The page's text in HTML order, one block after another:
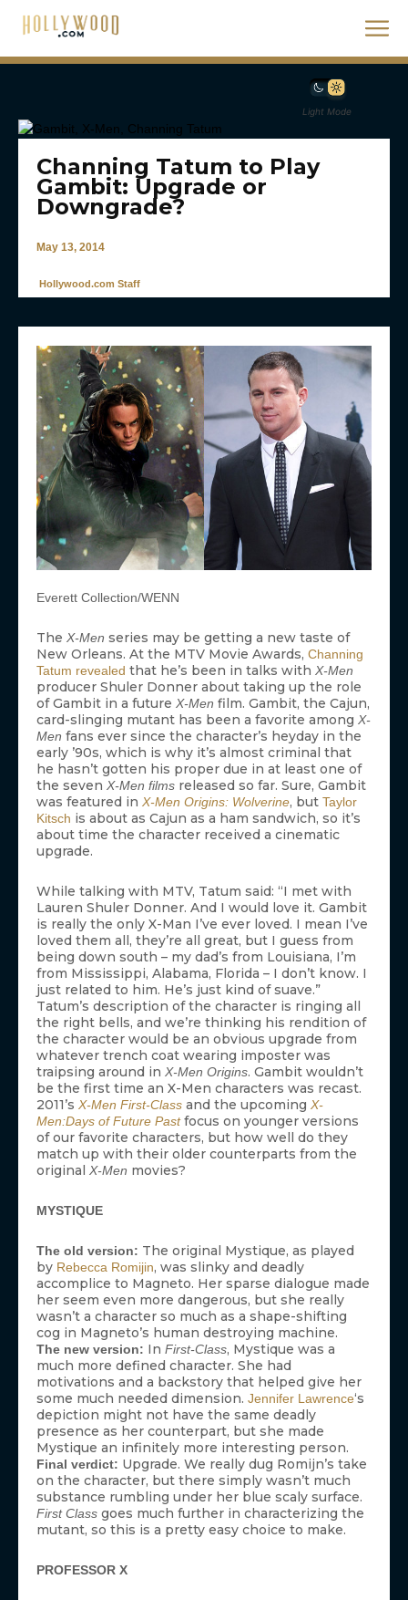
Light Mode
Channing Tatum to Play
Gambit: Upgrade or
Downgrade?
May 13, 2014
Hollywood.com Staff
Everett Collection/WENN
The X-Men series may be getting a new taste of
New Orleans. At the MTV Movie Awards, Channing
Tatum revealed that he’s been in talks with X-Men
producer Shuler Donner about taking up the role
of Gambit in a future X-Men film. Gambit, the Cajun,
card-slinging mutant has been a favorite among X-
Men fans ever since the character’s heyday in the
early ’90s, which is why it’s almost criminal that
he hasn’t gotten his proper due in at least one of
the seven X-Men films released so far. Sure, Gambit
was featured in X-Men Origins: Wolverine, but Taylor
Kitsch is about as Cajun as a ham sandwich, so it’s
about time the character received a cinematic
upgrade.
While talking with MTV, Tatum said: “I met with
Lauren Shuler Donner. And I would love it. Gambit
is really the only X-Man I’ve ever loved. I mean I’ve
loved them all, they’re all great, but I guess from
being down south – my dad’s from Louisiana, I’m
from Mississippi, Alabama, Florida – I don’t know. I
just related to him. He’s just kind of suave.”
Tatum’s description of the character is ringing all
the right bells, and we’re thinking his rendition of
the character would be an obvious upgrade from
whatever trench coat wearing imposter was
traipsing around in X-Men Origins. Gambit wouldn’t
be the first time an X-Men characters was recast.
2011’s X-Men First-Class and the upcoming X-
Men:Days of Future Pastfocus on younger versions
of our favorite characters, but how well do they
match up with their older counterparts from the
original X-Men movies?
MYSTIQUE
The old version: The original Mystique, as played
by Rebecca Romijin, was slinky and deadly
accomplice to Magneto. Her sparse dialogue made
her seem even more dangerous, but she really
wasn’t a character so much as a shape-shifting
cog in Magneto’s human destroying machine.
The new version: In First-Class, Mystique was a
much more defined character. She had
motivations and a backstory that helped give her
some much needed dimension. Jennifer Lawrence‘s
depiction might not have the same deadly
presence as her counterpart, but she made
Mystique an infinitely more interesting person.
Final verdict: Upgrade. We really dug Romijn’s take
on the character, but there simply wasn’t much
substance rumbling under her blue scaly surface.
First Class goes much further in characterizing the
mutant, so this is a pretty easy choice to make.
PROFESSOR X